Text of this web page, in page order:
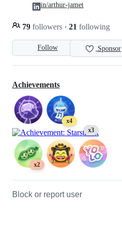
Follow Sponsor
79 followers · 21 following
in/arthur-jamet
Achievements
x4
x3
x2
Block or report user